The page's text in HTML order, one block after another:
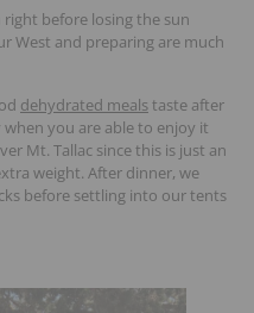
before losing the sun
West and preparing are much
dehydrated mealstaste after
when you are able to enjoy it
Mt. Tallac since this is just an
weight. After dinner, we
before settling into our tents